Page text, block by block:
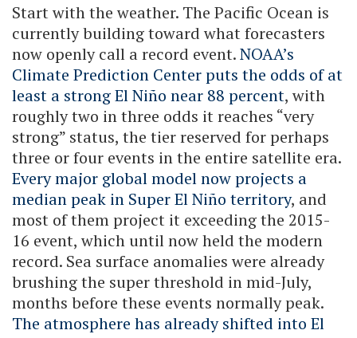
Start with the weather. The Pacific Ocean is
currently building toward what forecasters
now openly call a record event.NOAA’s
Climate Prediction Center puts the odds of at
least a strong El Niño near 88 percent, with
roughly two in three odds it reaches “very
strong” status, the tier reserved for perhaps
three or four events in the entire satellite era.
Every major global model now projects a
median peak in Super El Niño territory, and
most of them project it exceeding the 2015-
16 event, which until now held the modern
record. Sea surface anomalies were already
brushing the super threshold in mid-July,
months before these events normally peak.
The atmosphere has already shifted into El